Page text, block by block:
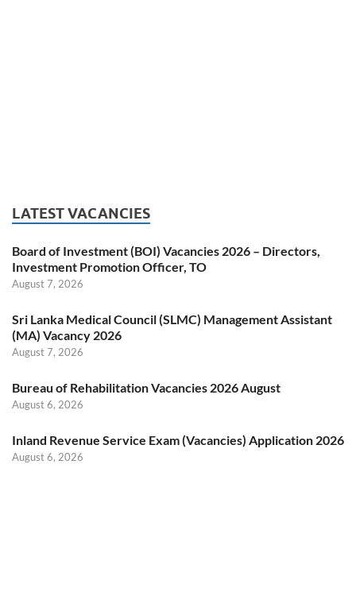
LATEST VACANCIES
Board of Investment (BOI) Vacancies 2026 – Directors,
Investment Promotion Officer, TO
August 7, 2026
Sri Lanka Medical Council (SLMC) Management Assistant
(MA) Vacancy 2026
August 7, 2026
Bureau of Rehabilitation Vacancies 2026 August
August 6, 2026
Inland Revenue Service Exam (Vacancies) Application 2026
August 6, 2026